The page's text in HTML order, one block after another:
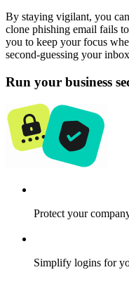
By staying vigilant, you
clone phishing email fails
you to keep your focus
second-guessing your
Run your business
Protect your
Simplify logins for